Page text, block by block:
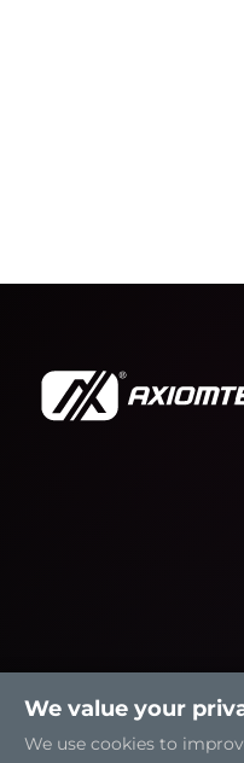
We value your
We use cookies to